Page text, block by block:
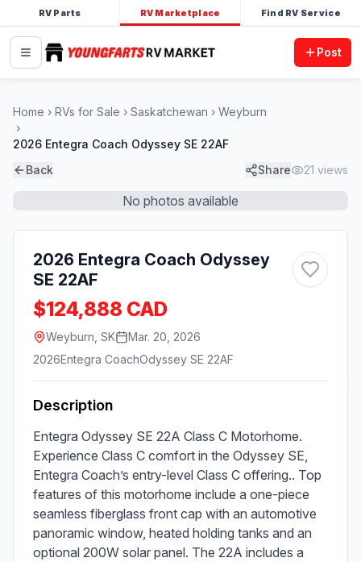
RV Parts RV Marketplace Find RV Service
Post
Home RVs for Sale Saskatchewan Weyburn
2026 Entegra Coach Odyssey SE 22AF
Back
Share 21 views
No photos available
2026 Entegra Coach Odyssey
SE 22AF
$124,888 CAD
Weyburn, SK
Mar. 20, 2026
2026Entegra CoachOdyssey SE 22AF
Description
Entegra Odyssey SE 22A Class C Motorhome.
Experience Class C comfort in the Odyssey SE,
Entegra Coach’s entry-level Class C offering.. Top
features of this motorhome include a one-piece
seamless fiberglass front cap with an automotive
panoramic window, heated holding tanks and an
optional 200W solar panel. The 22A includes a